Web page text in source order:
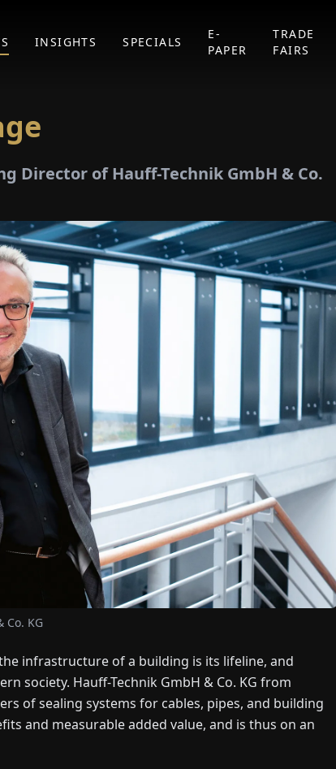
INSIGHTS SPECIALS
E-
PAPER
TRADE
FAIRS
Director of Hauff-Technik GmbH & Co.
Co. KG
infrastructure of a building is its lifeline, and
society. Hauff-Technik GmbH & Co. KG from
of sealing systems for cables, pipes, and building
and measurable added value, and is thus on an